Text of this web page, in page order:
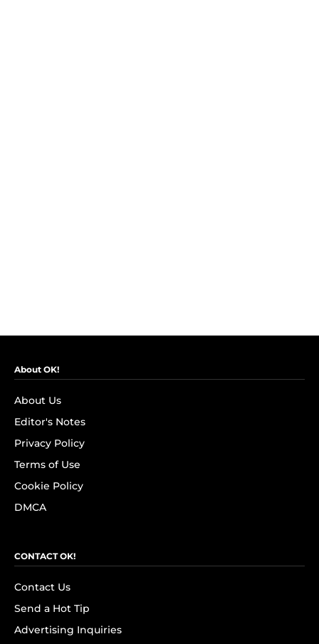
About OK!
About Us
Editor's Notes
Privacy Policy
Terms of Use
Cookie Policy
DMCA
CONTACT OK!
Contact Us
Send a Hot Tip
Advertising Inquiries